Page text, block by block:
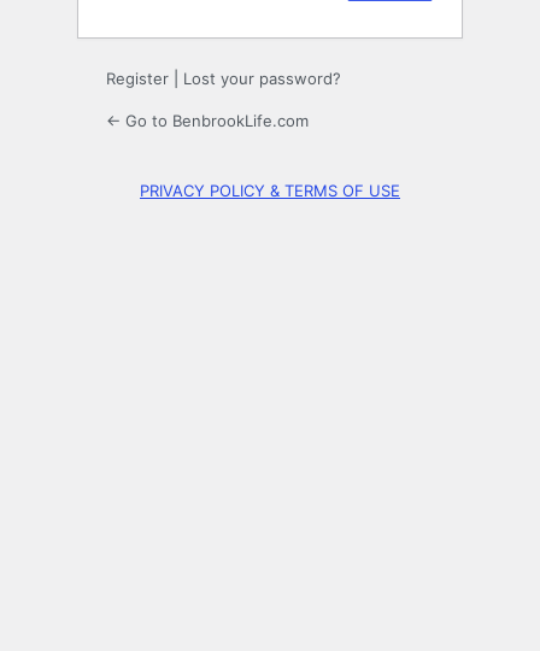
Register Lost your password?
← Go to BenbrookLife.com
PRIVACY POLICY & TERMS OF USE